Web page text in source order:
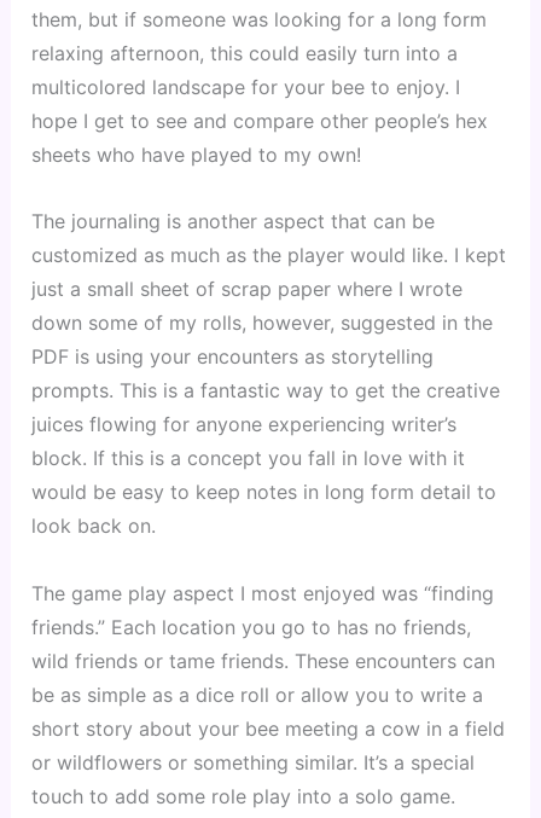
them, but if someone was looking for a long form
relaxing afternoon, this could easily turn into a
multicolored landscape for your bee to enjoy. I
hope I get to see and compare other people’s hex
sheets who have played to my own!
The journaling is another aspect that can be
customized as much as the player would like. I kept
just a small sheet of scrap paper where I wrote
down some of my rolls, however, suggested in the
PDF is using your encounters as storytelling
prompts. This is a fantastic way to get the creative
juices flowing for anyone experiencing writer’s
block. If this is a concept you fall in love with it
would be easy to keep notes in long form detail to
look back on.
The game play aspect I most enjoyed was “finding
friends.” Each location you go to has no friends,
wild friends or tame friends. These encounters can
be as simple as a dice roll or allow you to write a
short story about your bee meeting a cow in a field
or wildflowers or something similar. It’s a special
touch to add some role play into a solo game.